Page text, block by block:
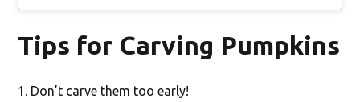
Tips for Carving Pumpkins
Don’t carve them too early!